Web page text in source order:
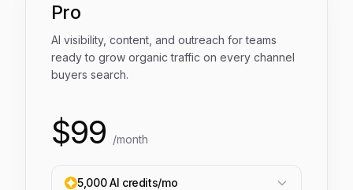
Pro
AI visibility, content, and outreach for teams
ready to grow organic traffic on every channel
buyers search.
$99 /month
5,000AI credits/mo